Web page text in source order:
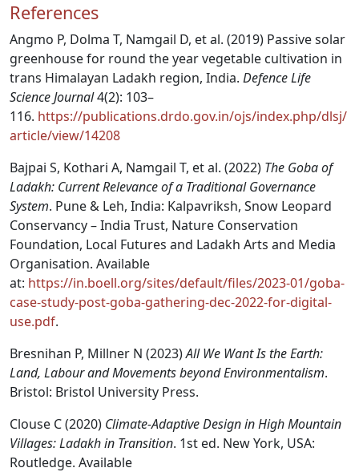
References
Angmo P, Dolma T, Namgail D, et al. (2019) Passive solar
greenhouse for round the year vegetable cultivation in
trans Himalayan Ladakh region, India. Defence Life
Science Journal4(2): 103–
116. https://publications.drdo.gov.in/ojs/index.php/dlsj/
article/view/14208
Bajpai S, Kothari A, Namgail T, et al. (2022) The Goba of
Ladakh: Current Relevance of a Traditional Governance
System. Pune & Leh, India: Kalpavriksh, Snow Leopard
Conservancy – India Trust, Nature Conservation
Foundation, Local Futures and Ladakh Arts and Media
Organisation. Available
at: https://in.boell.org/sites/default/files/2023-01/goba-
case-study-post-goba-gathering-dec-2022-for-digital-
use.pdf.
Bresnihan P, Millner N (2023)All We Want Is the Earth:
Land, Labour and Movements beyond Environmentalism.
Bristol: Bristol University Press.
Clouse C (2020) Climate-Adaptive Design in High Mountain
Villages: Ladakh in Transition. 1st ed. New York, USA:
Routledge. Available